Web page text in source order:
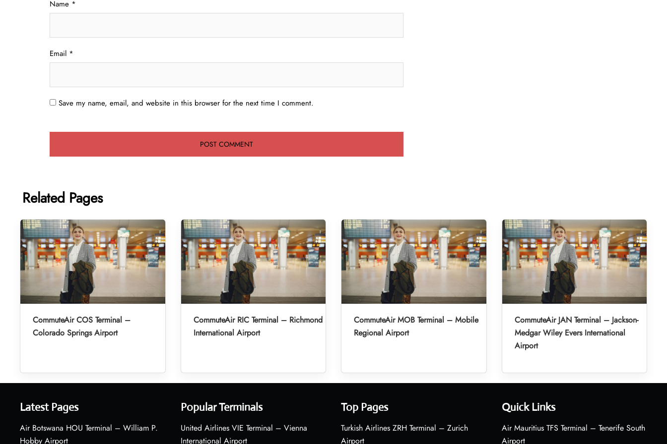
Name *
Email *
Save my name, email, and website in this browser for the next time I comment.
Related Pages
CommuteAir COS Terminal –
Colorado Springs Airport
CommuteAir RIC Terminal – Richmond
International Airport
CommuteAir MOB Terminal – Mobile
Regional Airport
CommuteAir JAN Terminal – Jackson-
Medgar Wiley Evers International
Airport
Latest Pages
Air Botswana HOU Terminal – William P.
Hobby Airport
Popular Terminals
United Airlines VIE Terminal – Vienna
International Airport
Top Pages
Turkish Airlines ZRH Terminal – Zurich
Airport
Quick Links
Air Mauritius TFS Terminal – Tenerife South
Airport